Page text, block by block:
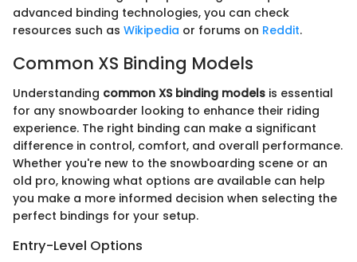
advanced binding technologies, you can check
resources such as Wikipedia or forums on Reddit.
Common XS Binding Models
Understanding common XS binding models is essential
for any snowboarder looking to enhance their riding
experience. The right binding can make a significant
difference in control, comfort, and overall performance.
Whether you're new to the snowboarding scene or an
old pro, knowing what options are available can help
you make a more informed decision when selecting the
perfect bindings for your setup.
Entry-Level Options